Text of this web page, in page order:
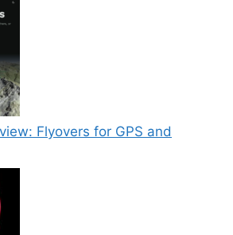
Flyovers for GPS and